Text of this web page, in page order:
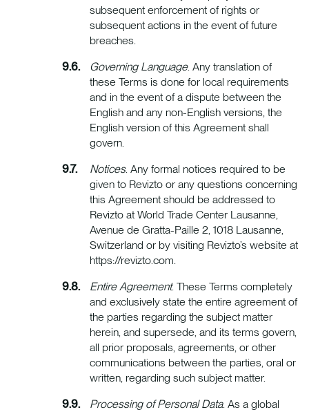
subsequent enforcement of rights or
subsequent actions in the event of future
breaches.
Governing Language. Any translation of
these Terms is done for local requirements
and in the event of a dispute between the
English and any non-English versions, the
English version of this Agreement shall
govern.
Notices. Any formal notices required to be
given to Revizto or any questions concerning
this Agreement should be addressed to
Revizto at World Trade Center Lausanne,
Avenue de Gratta-Paille 2, 1018 Lausanne,
Switzerland or by visiting Revizto’s website at
https://revizto.com.
Entire Agreement. These Terms completely
and exclusively state the entire agreement of
the parties regarding the subject matter
herein, and supersede, and its terms govern,
all prior proposals, agreements, or other
communications between the parties, oral or
written, regarding such subject matter.
Processing of Personal Data. As a global